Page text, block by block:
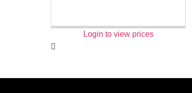
Login to view prices